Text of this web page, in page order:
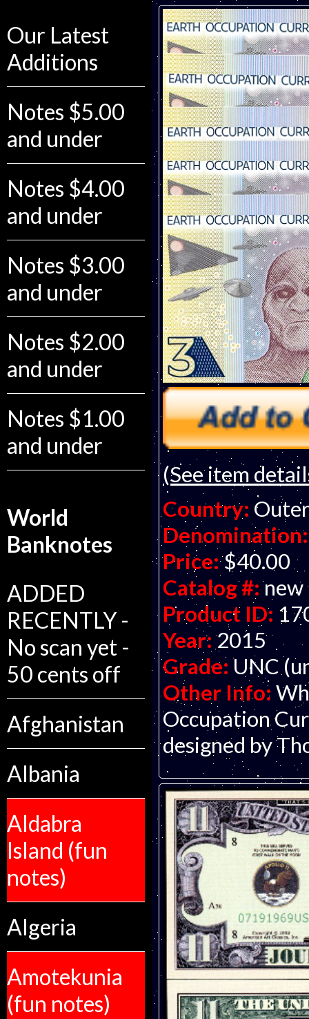
Our Latest
Additions
Notes $5.00
and under
Notes $4.00
and under
Notes $3.00
and under
Notes $2.00
and under
Notes $1.00
and under
World
Banknotes
ADDED
RECENTLY -
No scan yet -
50 cents off
Afghanistan
Albania
Aldabra
Island (fun
notes)
Algeria
Amotekunia
(fun notes)
(See item
Country:
Denomination:
Price: $40.00
Catalog #: new
Product ID:
Year: 2015
Grade: UNC
Other Info:
Occupation
designed by